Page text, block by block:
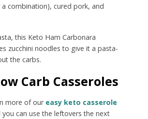
a combination), cured pork, and
this Keto Ham Carbonara
zucchini noodles to give it a pasta-
the carbs.
Carb Casseroles
more of our easy keto casserole
you can use the leftovers the next